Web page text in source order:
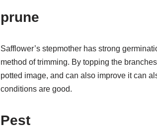
prune
Safflower’s stepmother has strong
method of trimming. By topping the
potted image, and can also improve it can
conditions are good.
Pest